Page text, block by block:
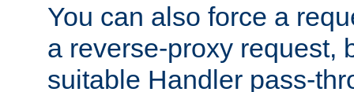
You can also force a
a reverse-proxy request,
suitable Handler pass-